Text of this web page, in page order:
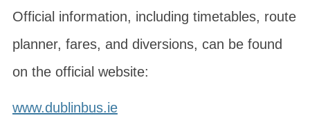
Official information, including timetables, route
planner, fares, and diversions, can be found
on the official website:
www.dublinbus.ie